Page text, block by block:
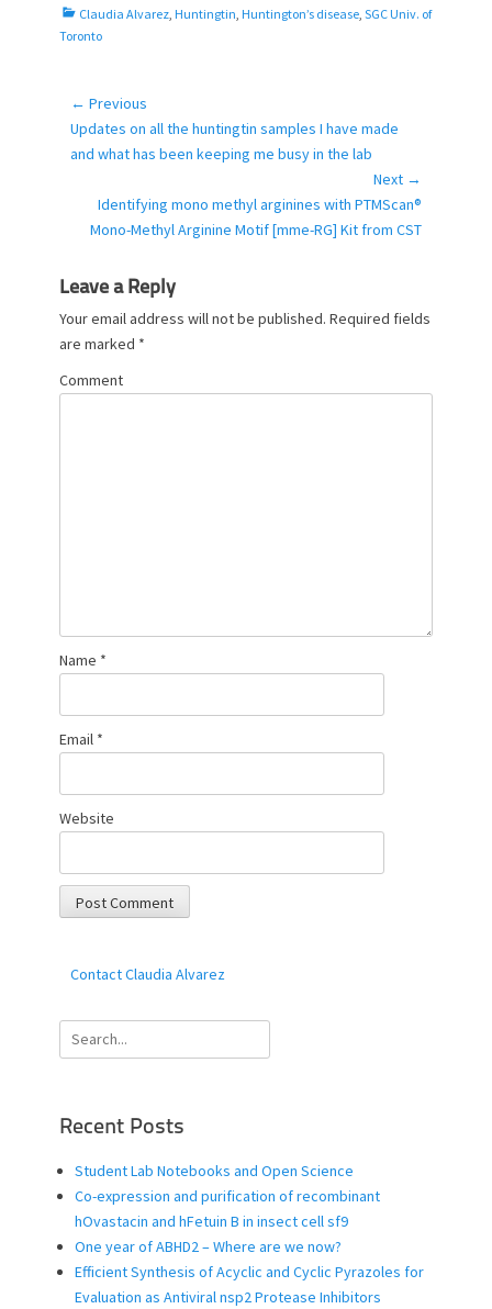
C
a
Claudia Alvarez Huntingtin Huntington’s disease SGC Univ. of
Toronto
Post
navigation
← Previous
Previous
post:
Updates on all the huntingtin samples I have made
and what has been keeping me busy in the lab
Next →
Next
post:
Identifying mono methyl arginines with PTMScan®
Mono-Methyl Arginine Motif [mme-RG] Kit from CST
Leave a Reply
Your email address will not be published. Required fields
are marked *
Comment
Name *
Email *
Website
Contact Claudia Alvarez
Search
for:
Recent Posts
Student Lab Notebooks and Open Science
Co-expression and purification of recombinant
hOvastacin and hFetuin B in insect cell sf9
One year of ABHD2 – Where are we now?
Efficient Synthesis of Acyclic and Cyclic Pyrazoles for
Evaluation as Antiviral nsp2 Protease Inhibitors